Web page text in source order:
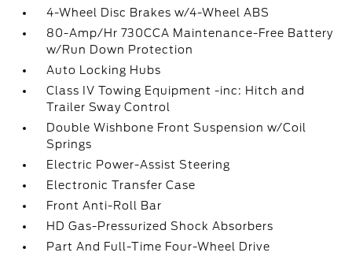
4-Wheel Disc Brakes w/4-Wheel ABS
80-Amp/Hr 730CCA Maintenance-Free Battery
w/Run Down Protection
Auto Locking Hubs
Class IV Towing Equipment -inc: Hitch and
Trailer Sway Control
Double Wishbone Front Suspension w/Coil
Springs
Electric Power-Assist Steering
Electronic Transfer Case
Front Anti-Roll Bar
HD Gas-Pressurized Shock Absorbers
Part And Full-Time Four-Wheel Drive